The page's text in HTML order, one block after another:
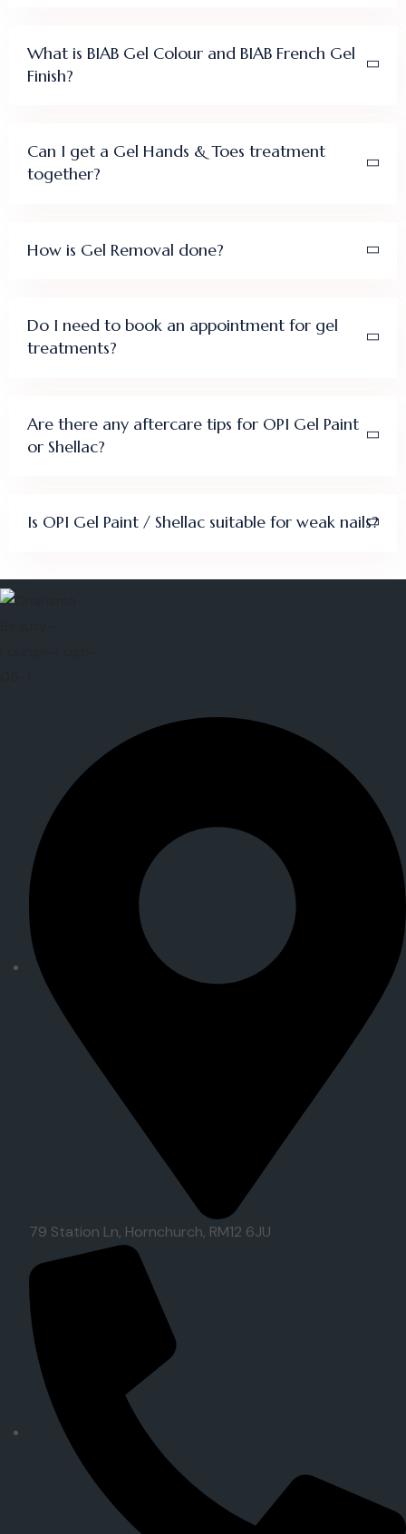
What is BIAB Gel Colour and BIAB French Gel
Finish?
Can I get a Gel Hands & Toes treatment
together?
How is Gel Removal done?
Do I need to book an appointment for gel
treatments?
Are there any aftercare tips for OPI Gel Paint
or Shellac?
Is OPI Gel Paint / Shellac suitable for weak nails?
79 Station Ln, Hornchurch, RM12 6JU